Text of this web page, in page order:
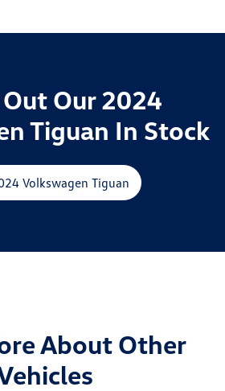
Out Our 2024
Tiguan In Stock
Volkswagen Tiguan
About Other